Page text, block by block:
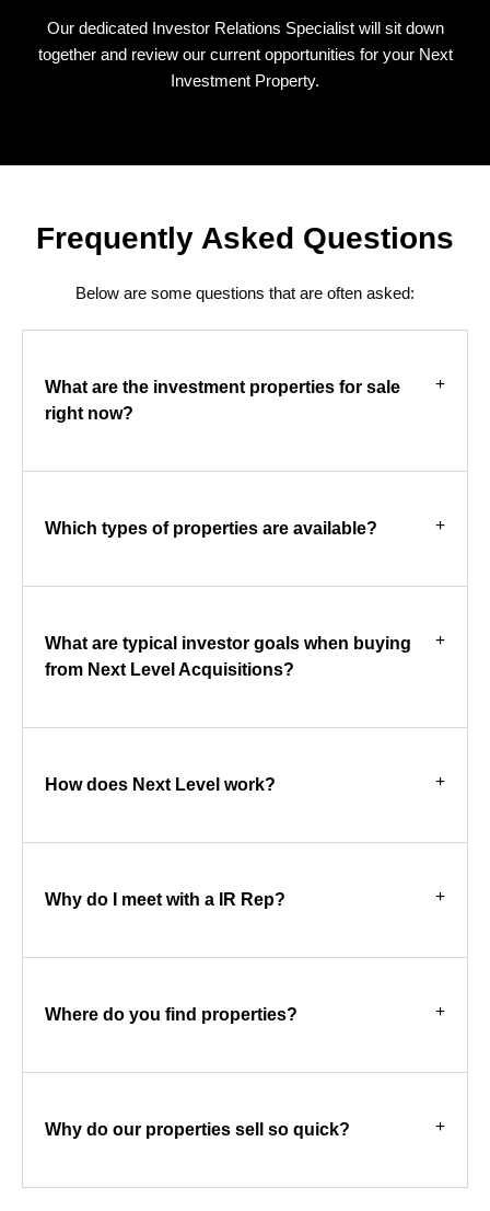
Our dedicated Investor Relations Specialist will sit down
together and review our current opportunities for your Next
Investment Property.
Frequently Asked Questions
Below are some questions that are often asked:
What are the investment properties for sale
right now?
Which types of properties are available?
What are typical investor goals when buying
from Next Level Acquisitions?
How does Next Level work?
Why do I meet with a IR Rep?
Where do you find properties?
Why do our properties sell so quick?